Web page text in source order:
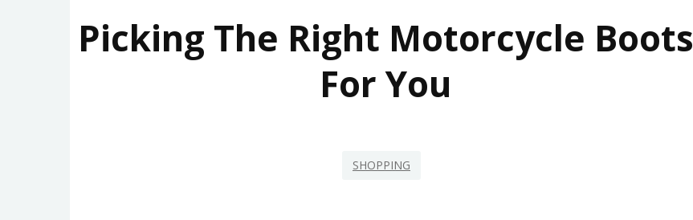
Picking The Right Motorcycle Boots
For You
SHOPPING